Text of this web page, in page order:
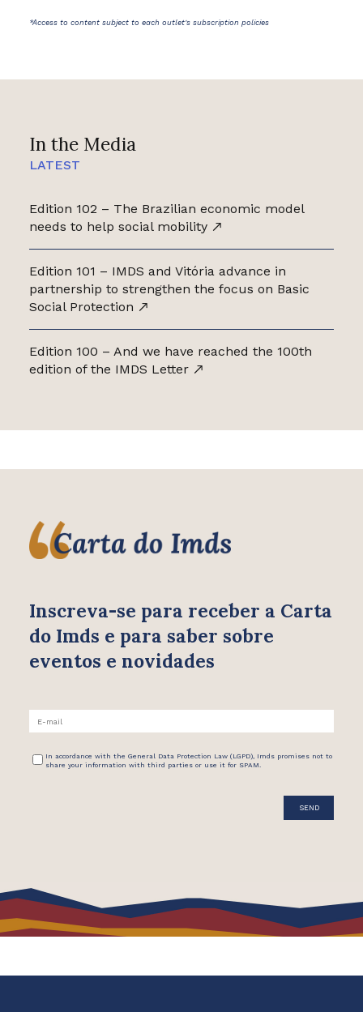
In the Media
LATEST
Edition 102 – The Brazilian economic model
needs to help social mobility
Edition 101 – IMDS and Vitória advance in
partnership to strengthen the focus on Basic
Social Protection
Edition 100 – And we have reached the 100th
edition of the IMDS Letter
*Access to content subject to each outlet's subscription policies
Inscreva-se para receber a Carta
do Imds e para saber sobre
eventos e novidades
In accordance with the General Data Protection Law (LGPD), Imds promises not to
share your information with third parties or use it for SPAM.